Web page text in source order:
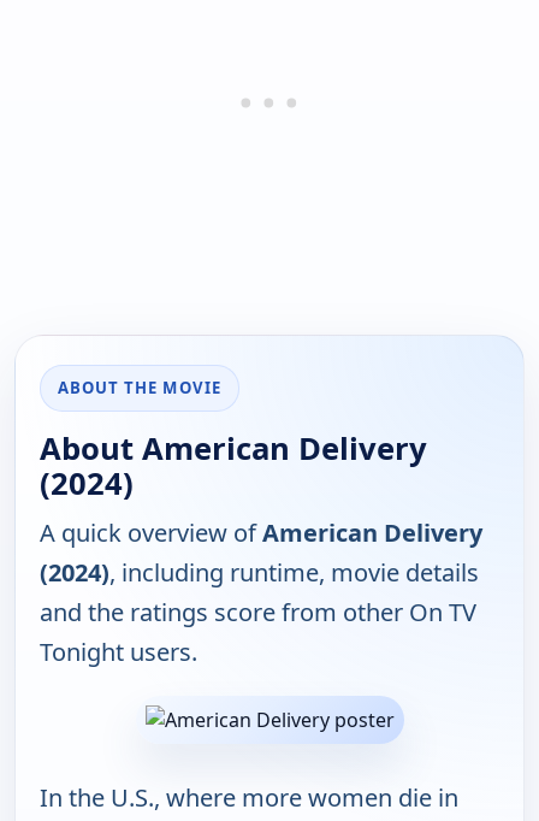
ABOUT THE MOVIE
About American Delivery
(2024)
A quick overview ofAmerican Delivery
(2024), including runtime, movie details
and the ratings score from other On TV
Tonight users.
In the U.S., where more women die in